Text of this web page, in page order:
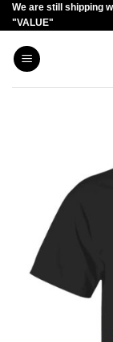
Skip
to
content
We are still shipping
"VALUE"